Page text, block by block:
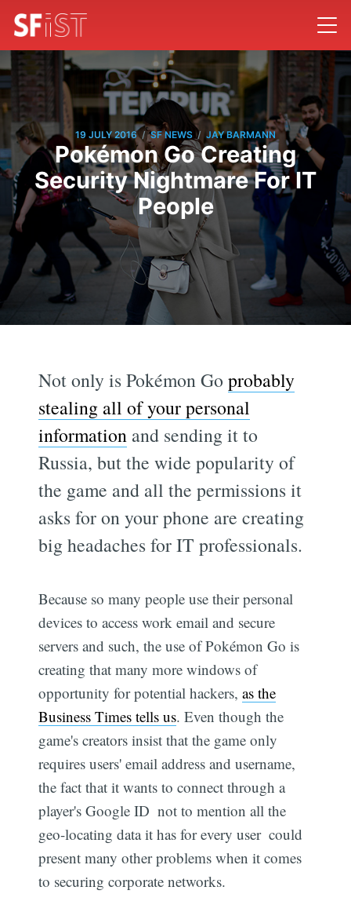
19 JULY 2016 / SF NEWS / JAY BARMANN
Pokémon Go Creating
Security Nightmare For IT
People
Not only is Pokémon Goprobably
stealing all of your personal
information and sending it to
Russia, but the wide popularity of
the game and all the permissions it
asks for on your phone are creating
big headaches for IT professionals.
Because so many people use their personal
devices to access work email and secure
servers and such, the use of Pokémon Go is
creating that many more windows of
opportunity for potential hackers,as the
Business Times tells us. Even though the
game's creators insist that the game only
requires users' email address and username,
the fact that it wants to connect through a
player's Google ID  not to mention all the
geo-locating data it has for every user  could
present many other problems when it comes
to securing corporate networks.